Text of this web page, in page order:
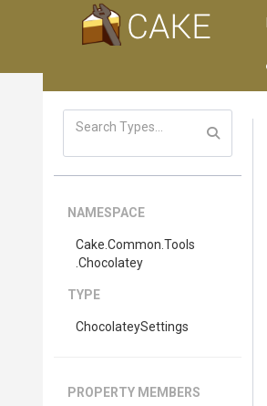
NAMESPACE
Cake .Common .Tools
.Chocolatey
TYPE
ChocolateySettings
PROPERTY MEMBERS